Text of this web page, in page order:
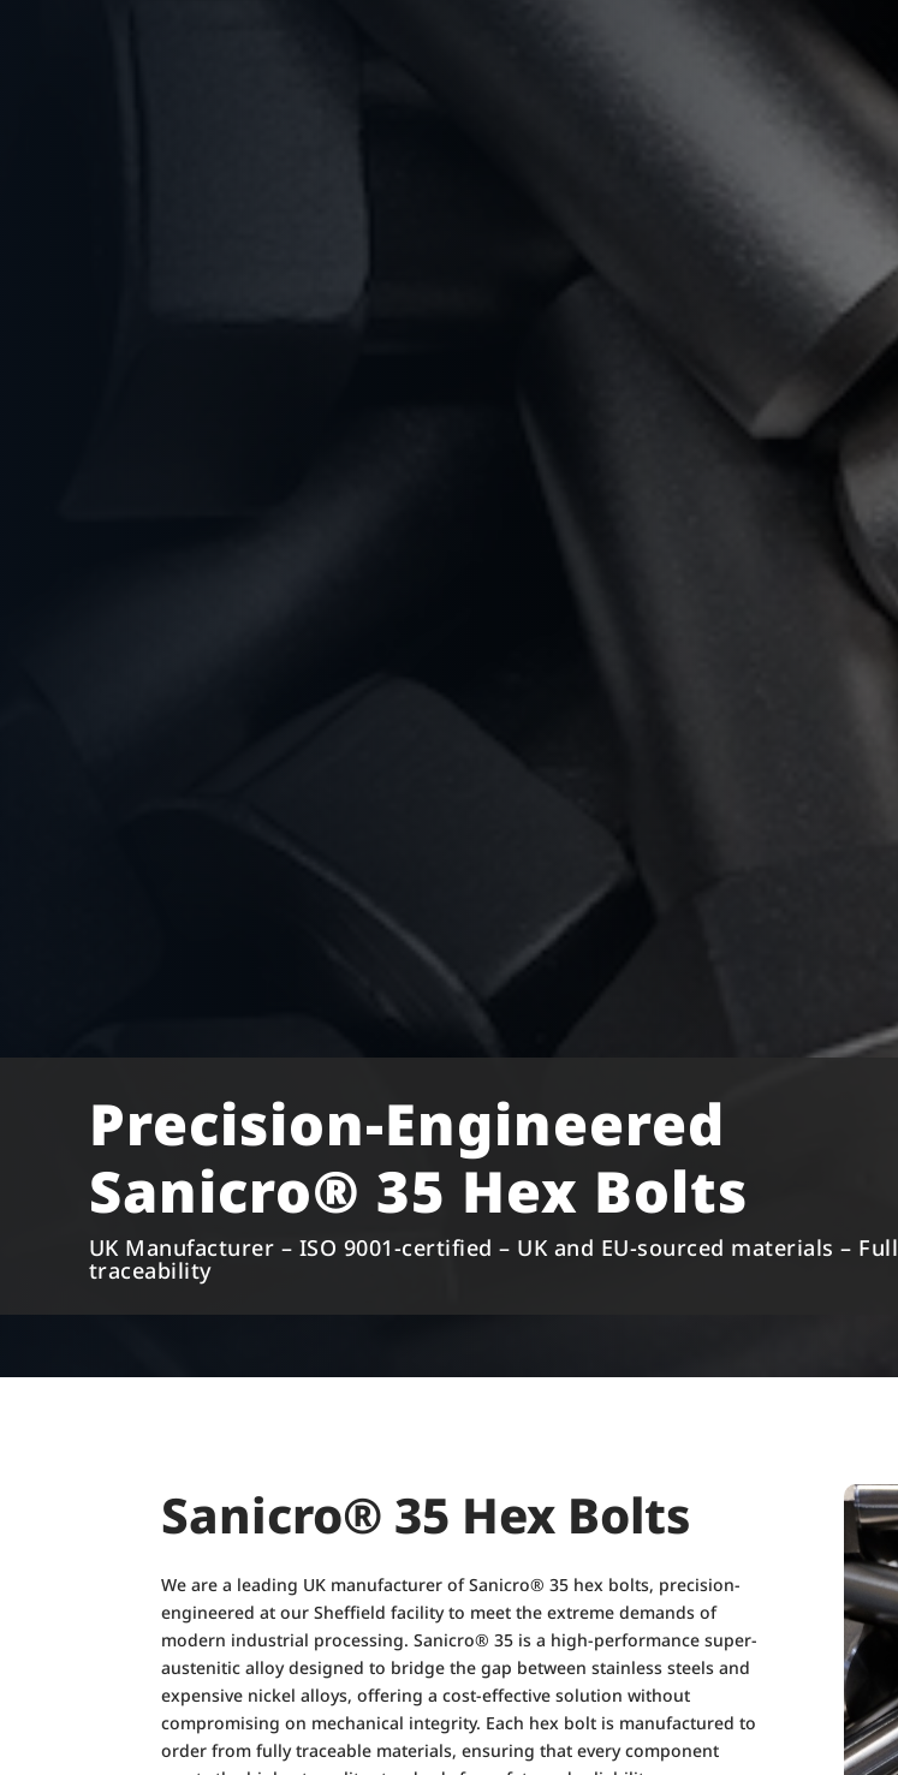
Precision-Engineered
Sanicro® 35 Hex Bolts
UK Manufacturer – ISO 9001-certified – UK and EU-sourced materials – Full
traceability
Sanicro® 35 Hex Bolts
We are a leading UK manufacturer of Sanicro® 35 hex bolts, precision-
engineered at our Sheffield facility to meet the extreme demands of
modern industrial processing. Sanicro® 35 is a high-performance super-
austenitic alloy designed to bridge the gap between stainless steels and
expensive nickel alloys, offering a cost-effective solution without
compromising on mechanical integrity. Each hex bolt is manufactured to
order from fully traceable materials, ensuring that every component